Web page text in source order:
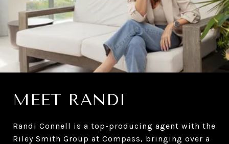
MEET RANDI
Randi Connell is a top-producing agent with the
Riley Smith Group at Compass, bringing over a